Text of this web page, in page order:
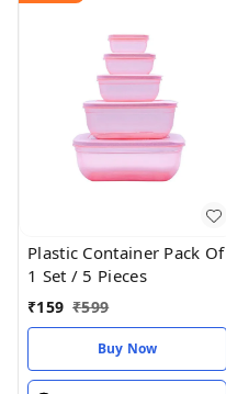
Plastic Container Pack Of
1 Set / 5 Pieces
₹159 ₹599
Buy Now